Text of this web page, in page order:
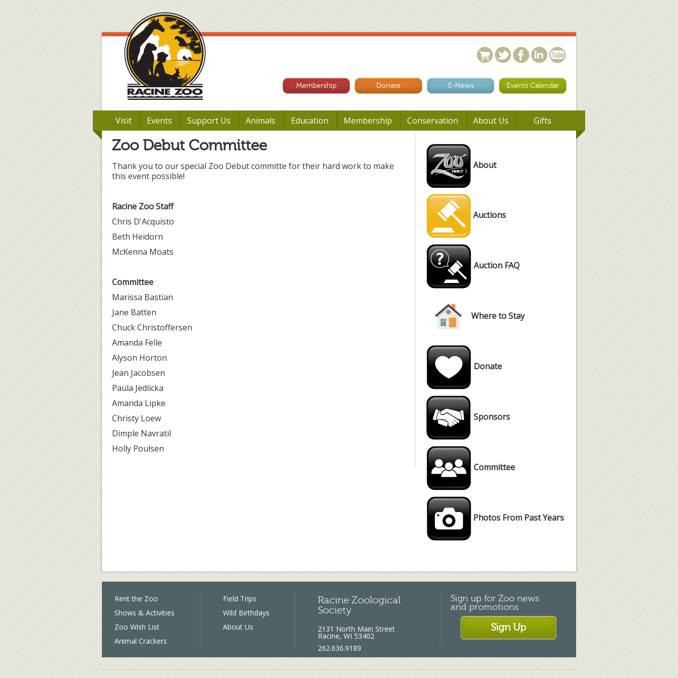
Membership Donate E-News Events Calendar
Visit Events Support Us Animals Education Membership Conservation About Us Gifts
Zoo Debut Committee
Thank you to our special Zoo Debut committe for their hard work to make
this event possible!
Racine Zoo Staff
Chris D'Acquisto
Beth Heidorn
McKenna Moats
Committee
Marissa Bastian
Jane Batten
Chuck Christoffersen
Amanda Felle
Alyson Horton
Jean Jacobsen
Paula Jedlicka
Amanda Lipke
Christy Loew
Dimple Navratil
Holly Poulsen
About
Auctions
Auction FAQ
Where to Stay
Donate
Sponsors
Committee
Photos From Past Years
Rent the Zoo
Shows & Activities
Zoo Wish List
Animal Crackers
Field Trips
Wild Birthdays
About Us
Racine Zoological
Society
2131 North Main Street
Racine, WI 53402
262.636.9189
Sign up for Zoo news
and promotions
Sign Up